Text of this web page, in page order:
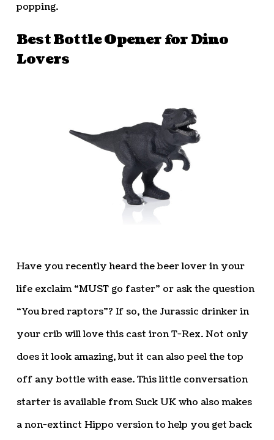
popping.
Best Bottle Opener for Dino
Lovers
Have you recently heard the beer lover in your
life exclaim “MUST go faster” or ask the question
“You bred raptors”? If so, the Jurassic drinker in
your crib will love this cast iron T-Rex. Not only
does it look amazing, but it can also peel the top
off any bottle with ease. This little conversation
starter is available from Suck UK who also makes
a non-extinct Hippo version to help you get back